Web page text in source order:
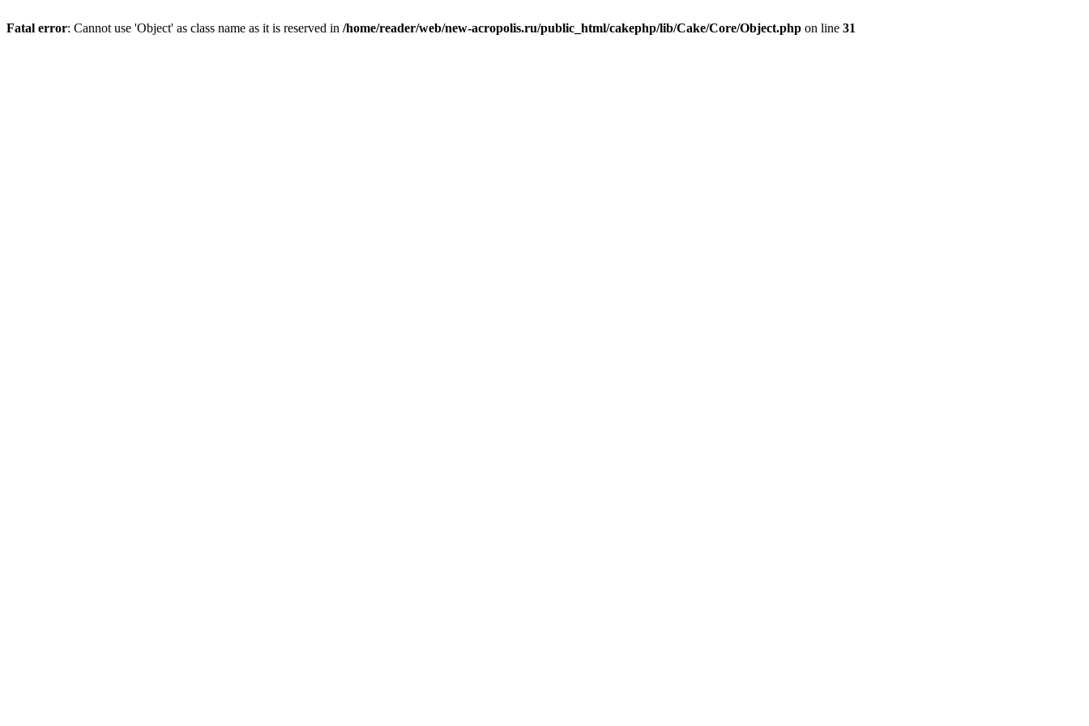
Fatal error: Cannot use 'Object' as class name as it is reserved in /home/reader/web/new-acropolis.ru/public_html/cakephp/lib/Cake/Core/Object.php on line 31